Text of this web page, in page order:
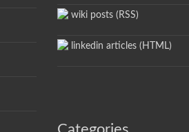
wiki posts (RSS)
linkedin articles (HTML)